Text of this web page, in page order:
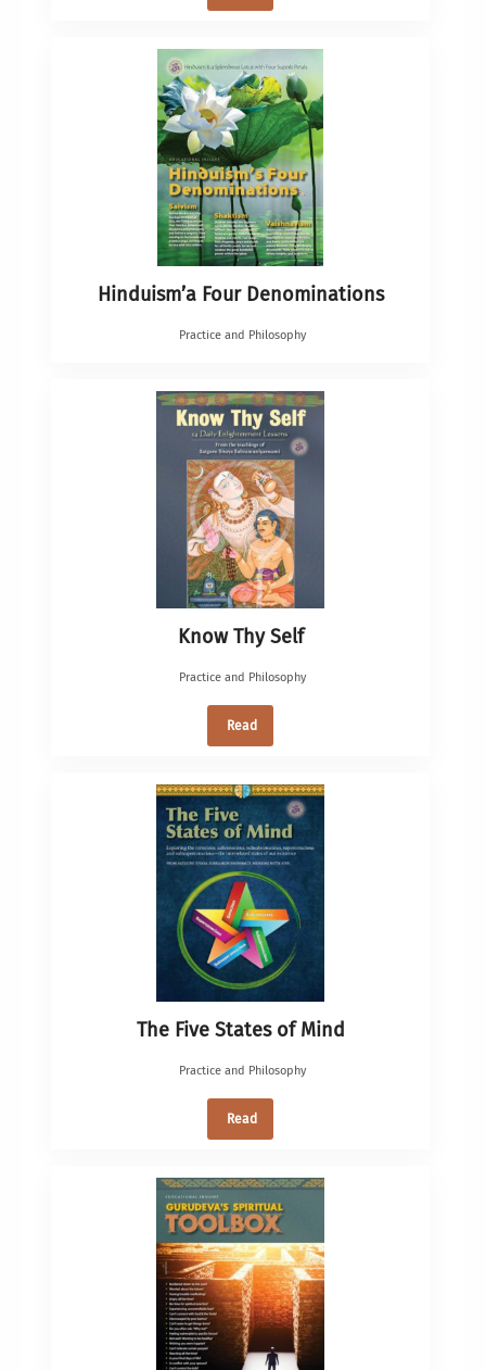
Hinduism’a Four Denominations
Practice and Philosophy
Know Thy Self
Practice and Philosophy
Read
The Five States of Mind
Practice and Philosophy
Read